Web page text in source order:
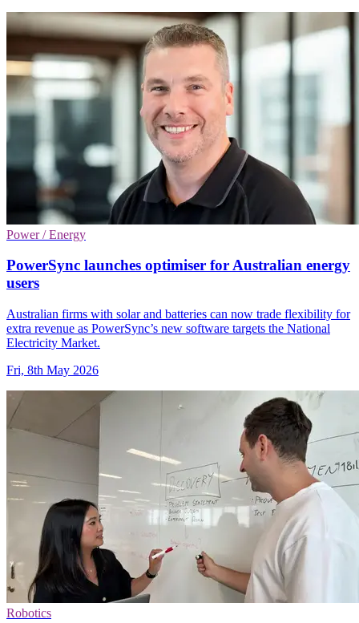
Power / Energy
PowerSync launches optimiser for Australian energy
users
Australian firms with solar and batteries can now trade flexibility for
extra revenue as PowerSync’s new software targets the National
Electricity Market.
Fri, 8th May 2026
Robotics